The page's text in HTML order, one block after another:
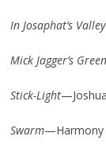
In Josaphat’s Valley
Mick Jagger’s
Stick-Light
Swarm—Harmony